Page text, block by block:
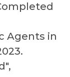
Agents in